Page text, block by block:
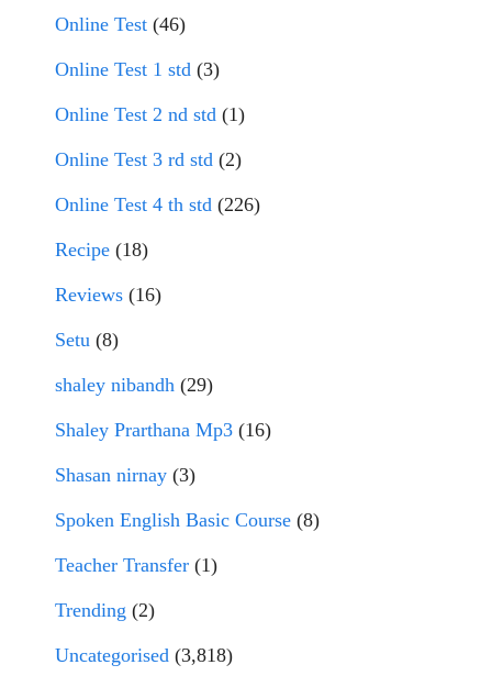
Online Test (46)
Online Test 1 std (3)
Online Test 2 nd std (1)
Online Test 3 rd std (2)
Online Test 4 th std (226)
Recipe (18)
Reviews (16)
Setu (8)
shaley nibandh (29)
Shaley Prarthana Mp3 (16)
Shasan nirnay (3)
Spoken English Basic Course (8)
Teacher Transfer (1)
Trending (2)
Uncategorised (3,818)